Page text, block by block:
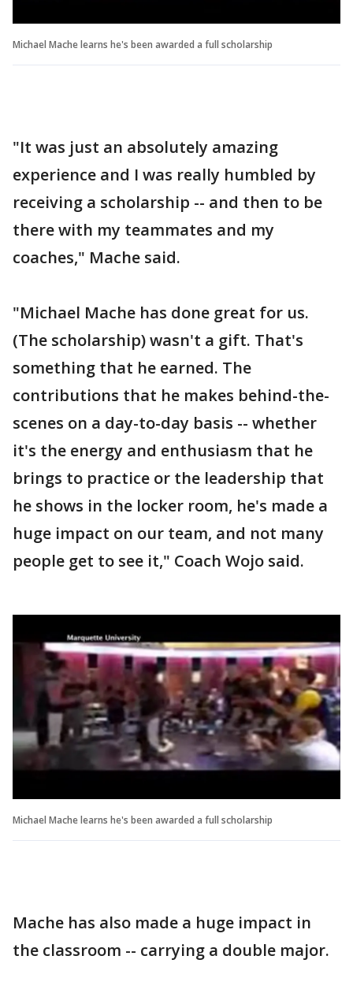
Michael Mache learns he's been awarded a full scholarship
"It was just an absolutely amazing
experience and I was really humbled by
receiving a scholarship -- and then to be
there with my teammates and my
coaches," Mache said.
"Michael Mache has done great for us.
(The scholarship) wasn't a gift. That's
something that he earned. The
contributions that he makes behind-the-
scenes on a day-to-day basis -- whether
it's the energy and enthusiasm that he
brings to practice or the leadership that
he shows in the locker room, he's made a
huge impact on our team, and not many
people get to see it," Coach Wojo said.
Michael Mache learns he's been awarded a full scholarship
Mache has also made a huge impact in
the classroom -- carrying a double major.